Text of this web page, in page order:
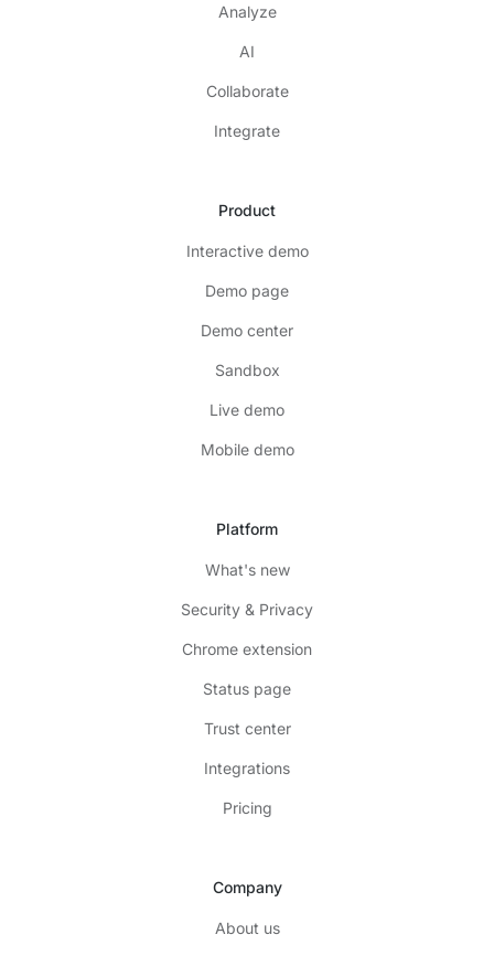
Analyze
AI
Collaborate
Integrate
Product
Interactive demo
Demo page
Demo center
Sandbox
Live demo
Mobile demo
Platform
What's new
Security & Privacy
Chrome extension
Status page
Trust center
Integrations
Pricing
Company
About us